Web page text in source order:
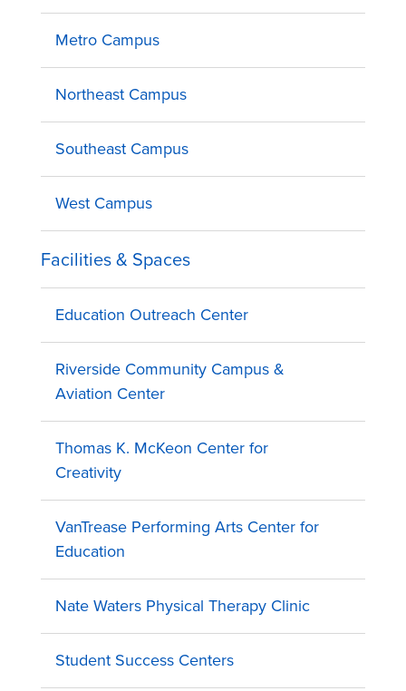
Metro Campus
Northeast Campus
Southeast Campus
West Campus
Facilities & Spaces
Education Outreach Center
Riverside Community Campus &
Aviation Center
Thomas K. McKeon Center for
Creativity
VanTrease Performing Arts Center for
Education
Nate Waters Physical Therapy Clinic
Student Success Centers